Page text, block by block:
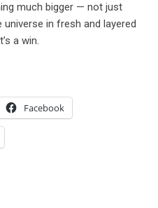
much bigger — not just
in fresh and layered
a win.
Facebook